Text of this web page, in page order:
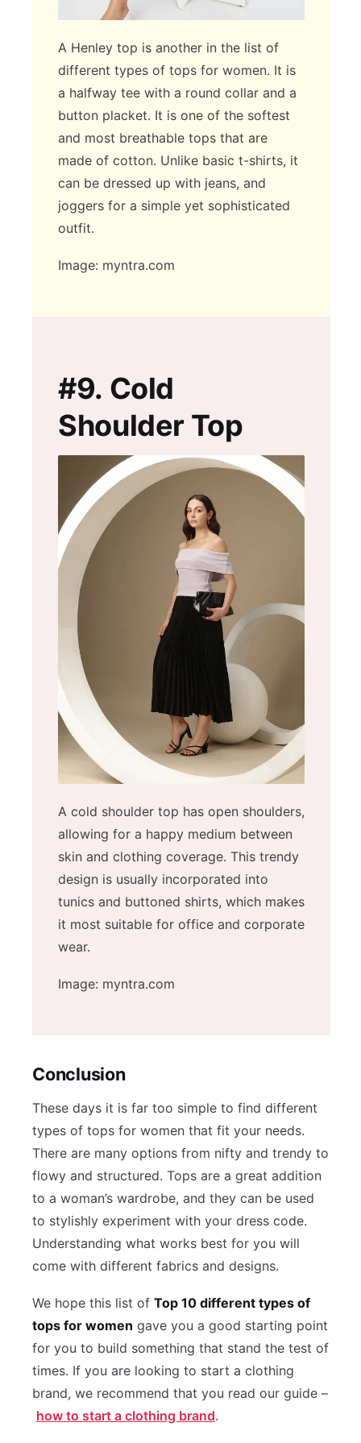
A Henley top is another in the list of
different types of tops for women. It is
a halfway tee with a round collar and a
button placket. It is one of the softest
and most breathable tops that are
made of cotton. Unlike basic t-shirts, it
can be dressed up with jeans, and
joggers for a simple yet sophisticated
outfit.
Image: myntra.com
#9. Cold
Shoulder Top
A cold shoulder top has open shoulders,
allowing for a happy medium between
skin and clothing coverage. This trendy
design is usually incorporated into
tunics and buttoned shirts, which makes
it most suitable for office and corporate
wear.
Image: myntra.com
Conclusion
These days it is far too simple to find different
types of tops for women that fit your needs.
There are many options from nifty and trendy to
flowy and structured. Tops are a great addition
to a woman’s wardrobe, and they can be used
to stylishly experiment with your dress code.
Understanding what works best for you will
come with different fabrics and designs.
We hope this list of Top 10 different types of
tops for women gave you a good starting point
for you to build something that stand the test of
times. If you are looking to start a clothing
brand, we recommend that you read our guide –
how to start a clothing brand.